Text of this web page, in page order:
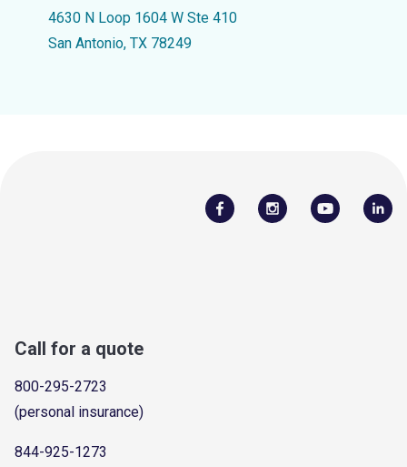
4630 N Loop 1604 W Ste 410
San Antonio, TX 78249
Call for a quote
800-295-2723
(personal insurance)
844-925-1273